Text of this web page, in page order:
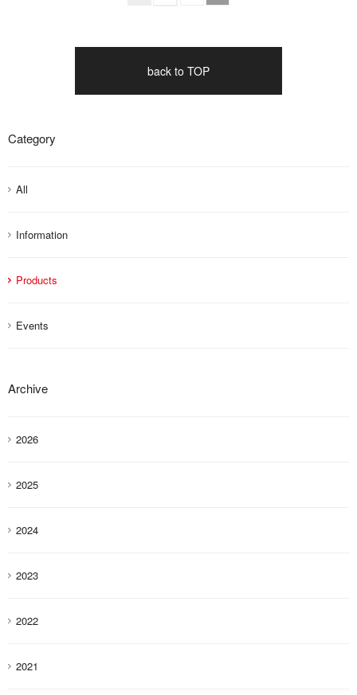
Category
All
Information
Products
Events
Archive
2026
2025
2024
2023
2022
2021
back to TOP